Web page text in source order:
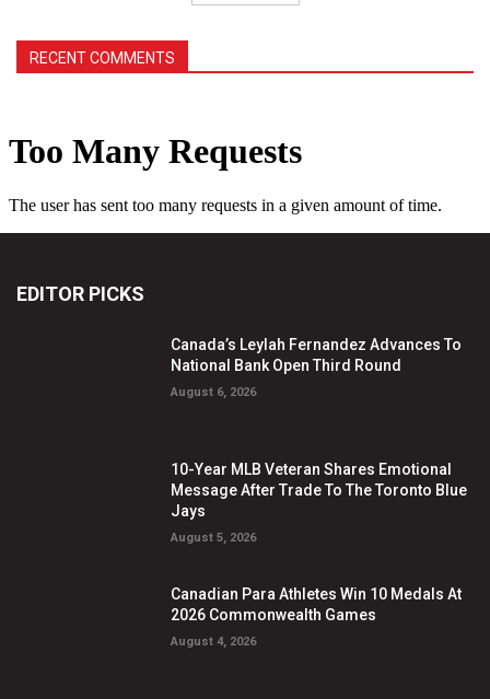
RECENT COMMENTS
EDITOR PICKS
Canada’s Leylah Fernandez Advances To
National Bank Open Third Round
August 6, 2026
10-Year MLB Veteran Shares Emotional
Message After Trade To The Toronto Blue
Jays
August 5, 2026
Canadian Para Athletes Win 10 Medals At
2026 Commonwealth Games
August 4, 2026